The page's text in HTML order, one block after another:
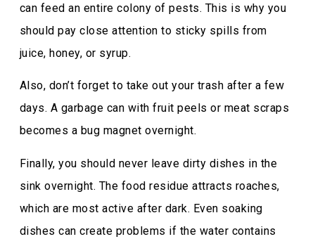
can feed an entire colony of pests. This is why you
should pay close attention to sticky spills from
juice, honey, or syrup.
Also, don’t forget to take out your trash after a few
days. A garbage can with fruit peels or meat scraps
becomes a bug magnet overnight.
Finally, you should never leave dirty dishes in the
sink overnight. The food residue attracts roaches,
which are most active after dark. Even soaking
dishes can create problems if the water contains